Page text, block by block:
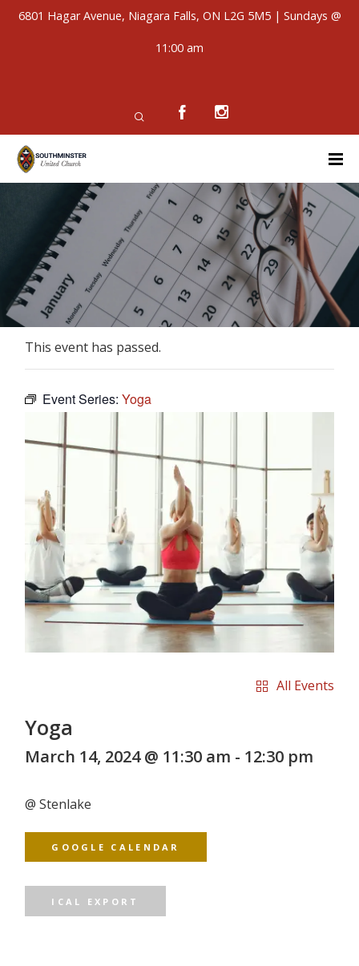
6801 Hagar Avenue, Niagara Falls, ON L2G 5M5 | Sundays @
11:00 am
This event has passed.
Event Series:Yoga
Yoga
All Events
March 14, 2024 @ 11:30 am - 12:30 pm
@Stenlake
GOOGLE CALENDAR
ICAL EXPORT